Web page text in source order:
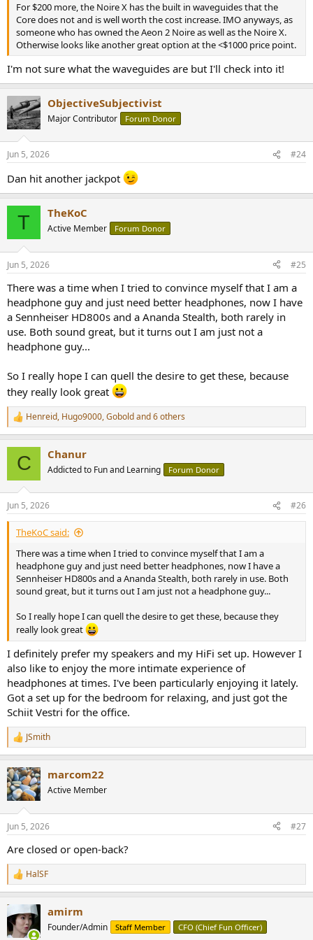
For $200 more, the Noire X has the built in waveguides that the
Core does not and is well worth the cost increase. IMO anyways, as
someone who has owned the Aeon 2 Noire as well as the Noire X.
Otherwise looks like another great option at the <$1000 price point.
I'm not sure what the waveguides are but I'll check into it!
ObjectiveSubjectivist
Major Contributor Forum Donor
Jun 5, 2026 #24
Dan hit another jackpot
T TheKoC
Active Member Forum Donor
Jun 5, 2026 #25
There was a time when I tried to convince myself that I am a
headphone guy and just need better headphones, now I have
a Sennheiser HD800s and a Ananda Stealth, both rarely in
use. Both sound great, but it turns out I am just not a
headphone guy...
So I really hope I can quell the desire to get these, because
they really look great
R
e
s
:
Henreid, Hugo9000,Goboldand 6 others
C Chanur
Addicted to Fun and Learning Forum Donor
Jun 5, 2026 #26
TheKoC said:
There was a time when I tried to convince myself that I am a
headphone guy and just need better headphones, now I have a
Sennheiser HD800s and a Ananda Stealth, both rarely in use. Both
sound great, but it turns out I am just not a headphone guy...
So I really hope I can quell the desire to get these, because they
really look great
I definitely prefer my speakers and my HiFi set up. However I
also like to enjoy the more intimate experience of
headphones at times. I've been particularly enjoying it lately.
Got a set up for the bedroom for relaxing, and just got the
Schiit Vestri for the office.
R
e
c
t
i
s
JSmith
marcom22
Active Member
Jun 5, 2026 #27
Are closed or open-back?
R
e
c
t
i
HalSF
amirm
Founder/Admin Staff Member CFO (Chief Fun Officer)